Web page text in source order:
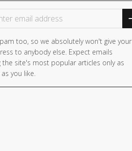
too, so we absolutely won't give your
to anybody else. Expect emails
the site's most popular articles only as
you like.